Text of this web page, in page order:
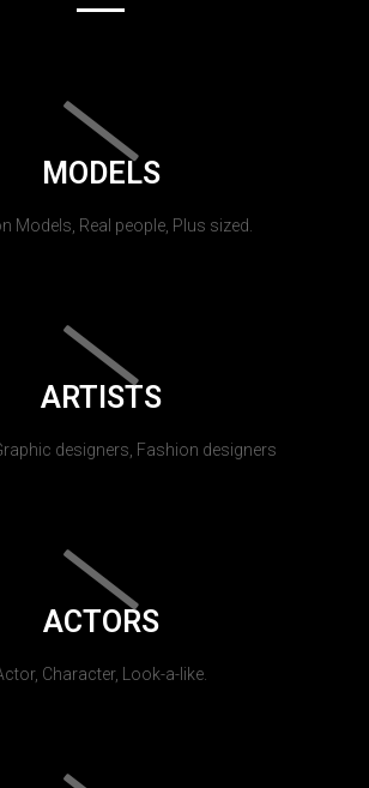
MODELS
Models, Real people, Plus sized.
ARTISTS
designers, Fashion designers
ACTORS
Character, Look-a-like.